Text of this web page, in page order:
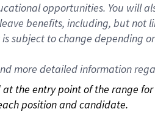
opportunities. You will
benefits, including, but
subject to change
more detailed information
the entry point of the range
position and candidate.